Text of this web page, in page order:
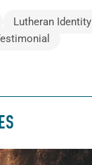
Lutheran Identity